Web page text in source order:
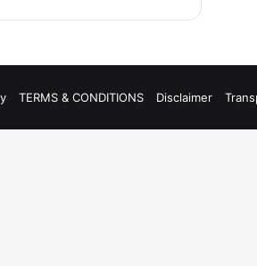
TERMS & CONDITIONS Disclaimer